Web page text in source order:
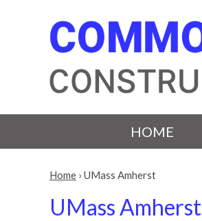
HOME
Home › UMass Amherst
UMass Amherst